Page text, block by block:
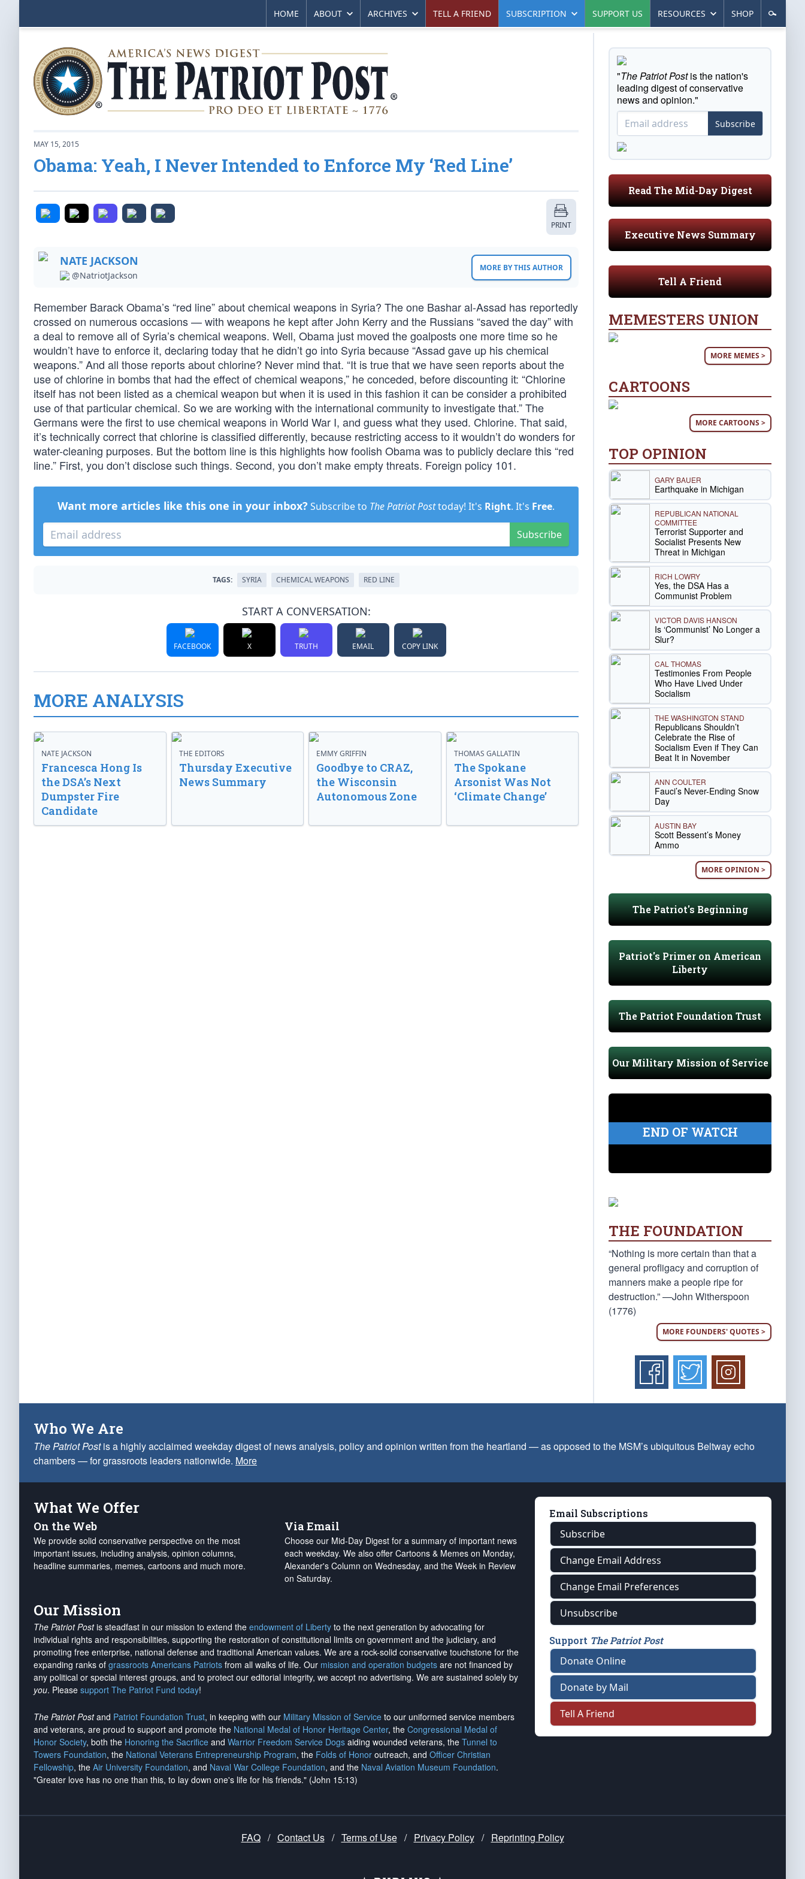
HOME ABOUT ARCHIVES TELL A FRIEND SUBSCRIPTION SUPPORT US RESOURCES SHOP
MAY 15, 2015
Obama: Yeah, I Never Intended to Enforce My ‘Red Line’
PRINT
NATE JACKSON
@NatriotJackson
MORE BY THIS AUTHOR
Remember Barack Obama’s “red line” about chemical weapons in Syria? The one Bashar al-Assad has reportedly
crossed on numerous occasions — with weapons he kept after John Kerry and the Russians “saved the day” with
a deal to remove all of Syria’s chemical weapons. Well, Obama just moved the goalposts one more time so he
wouldn’t have to enforce it, declaring today that he didn’t go into Syria because “Assad gave up his chemical
weapons.” And all those reports about chlorine? Never mind that. “It is true that we have seen reports about the
use of chlorine in bombs that had the effect of chemical weapons,” he conceded, before discounting it: “Chlorine
itself has not been listed as a chemical weapon but when it is used in this fashion it can be consider a prohibited
use of that particular chemical. So we are working with the international community to investigate that.” The
Germans were the first to use chemical weapons in World War I, and guess what they used. Chlorine. That said,
it’s technically correct that chlorine is classified differently, because restricting access to it wouldn’t do wonders for
water-cleaning purposes. But the bottom line is this highlights how foolish Obama was to publicly declare this “red
line.” First, you don’t disclose such things. Second, you don’t make empty threats. Foreign policy 101.
Want more articles like this one in your inbox? Subscribe to The Patriot Posttoday! It's Right. It's Free.
Subscribe
TAGS: SYRIA CHEMICAL WEAPONS RED LINE
START A CONVERSATION:
FACEBOOK X TRUTH EMAIL COPY LINK
MORE ANALYSIS
NATE JACKSON
Francesca Hong Is
the DSA’s Next
Dumpster Fire
Candidate
THE EDITORS
Thursday Executive
News Summary
EMMY GRIFFIN
Goodbye to CRAZ,
the Wisconsin
Autonomous Zone
THOMAS GALLATIN
The Spokane
Arsonist Was Not
‘Climate Change’
"The Patriot Postis the nation's
leading digest of conservative
news and opinion."
Subscribe
Read The Mid-Day Digest
Executive News Summary
Tell A Friend
MEMESTERS UNION
MORE MEMES >
CARTOONS
MORE CARTOONS >
TOP OPINION
GARY BAUER
Earthquake in Michigan
REPUBLICAN NATIONAL
COMMITTEE
Terrorist Supporter and
Socialist Presents New
Threat in Michigan
RICH LOWRY
Yes, the DSA Has a
Communist Problem
VICTOR DAVIS HANSON
Is ‘Communist’ No Longer a
Slur?
CAL THOMAS
Testimonies From People
Who Have Lived Under
Socialism
THE WASHINGTON STAND
Republicans Shouldn’t
Celebrate the Rise of
Socialism Even if They Can
Beat It in November
ANN COULTER
Fauci’s Never-Ending Snow
Day
AUSTIN BAY
Scott Bessent’s Money
Ammo
MORE OPINION >
The Patriot's Beginning
Patriot's Primer on American
Liberty
The Patriot Foundation Trust
Our Military Mission of Service
END OF WATCH
THE FOUNDATION
“Nothing is more certain than that a
general profligacy and corruption of
manners make a people ripe for
destruction.” —John Witherspoon
(1776)
MORE FOUNDERS' QUOTES >
Who We Are
The Patriot Postis a highly acclaimed weekday digest of news analysis, policy and opinion written from the heartland — as opposed to the MSM’s ubiquitous Beltway echo
chambers — for grassroots leaders nationwide. More
What We Offer
On the Web
We provide solid conservative perspective on the most
important issues, including analysis, opinion columns,
headline summaries, memes, cartoons and much more.
Via Email
Choose our Mid-Day Digest for a summary of important news
each weekday. We also offer Cartoons & Memes on Monday,
Alexander's Column on Wednesday, and the Week in Review
on Saturday.
Our Mission
The Patriot Postis steadfast in our mission to extend the endowment of Liberty to the next generation by advocating for
individual rights and responsibilities, supporting the restoration of constitutional limits on government and the judiciary, and
promoting free enterprise, national defense and traditional American values. We are a rock-solid conservative touchstone for the
expanding ranks of grassroots Americans Patriots from all walks of life. Our mission and operation budgets are not financed by
any political or special interest groups, and to protect our editorial integrity, we accept no advertising. We are sustained solely by
you. Please support The Patriot Fund today!
The Patriot Postand Patriot Foundation Trust, in keeping with our Military Mission of Service to our uniformed service members
and veterans, are proud to support and promote the National Medal of Honor Heritage Center, the Congressional Medal of
Honor Society, both the Honoring the Sacrifice and Warrior Freedom Service Dogs aiding wounded veterans, the Tunnel to
Towers Foundation, the National Veterans Entrepreneurship Program, the Folds of Honor outreach, and Officer Christian
Fellowship, the Air University Foundation, and Naval War College Foundation, and the Naval Aviation Museum Foundation.
"Greater love has no one than this, to lay down one's life for his friends." (John 15:13)
Email Subscriptions
Subscribe
Change Email Address
Change Email Preferences
Unsubscribe
Support The Patriot Post
Donate Online
Donate by Mail
Tell A Friend
FAQ / Contact Us / Terms of Use / Privacy Policy / Reprinting Policy